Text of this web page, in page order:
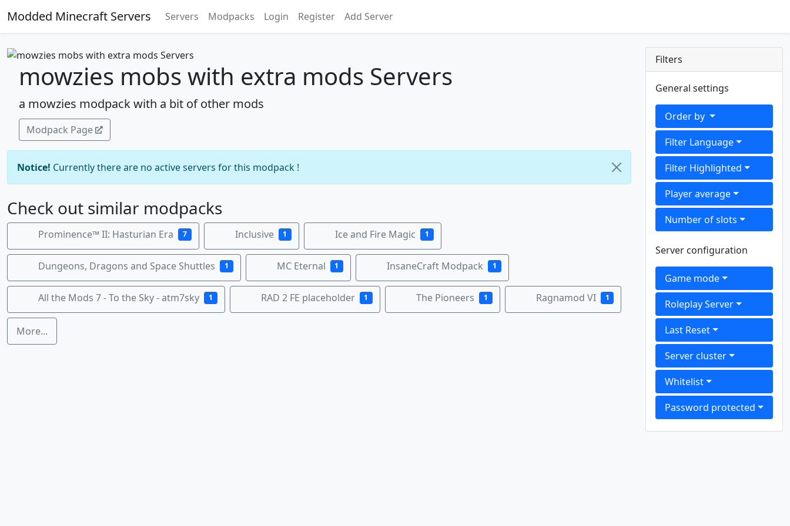
Modded Minecraft Servers Servers Modpacks Login Register Add Server
mowzies mobs with extra mods Servers
a mowzies modpack with a bit of other mods
Modpack Page
Notice! Currently there are no active servers for this modpack !
Check out similar modpacks
Prominence™ II: Hasturian Era 7 Inclusive 1 Ice and Fire Magic 1
Dungeons, Dragons and Space Shuttles 1 MC Eternal 1 InsaneCraft Modpack 1
All the Mods 7 - To the Sky - atm7sky 1 RAD 2 FE placeholder 1 The Pioneers 1 Ragnamod VI 1
More...
Filters
General settings
Order by
Filter Language
Filter Highlighted
Player average
Number of slots
Server configuration
Game mode
Roleplay Server
Last Reset
Server cluster
Whitelist
Password protected